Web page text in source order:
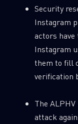
Security
Instagram
actors have
Instagram
them to fill
verification
The
attack